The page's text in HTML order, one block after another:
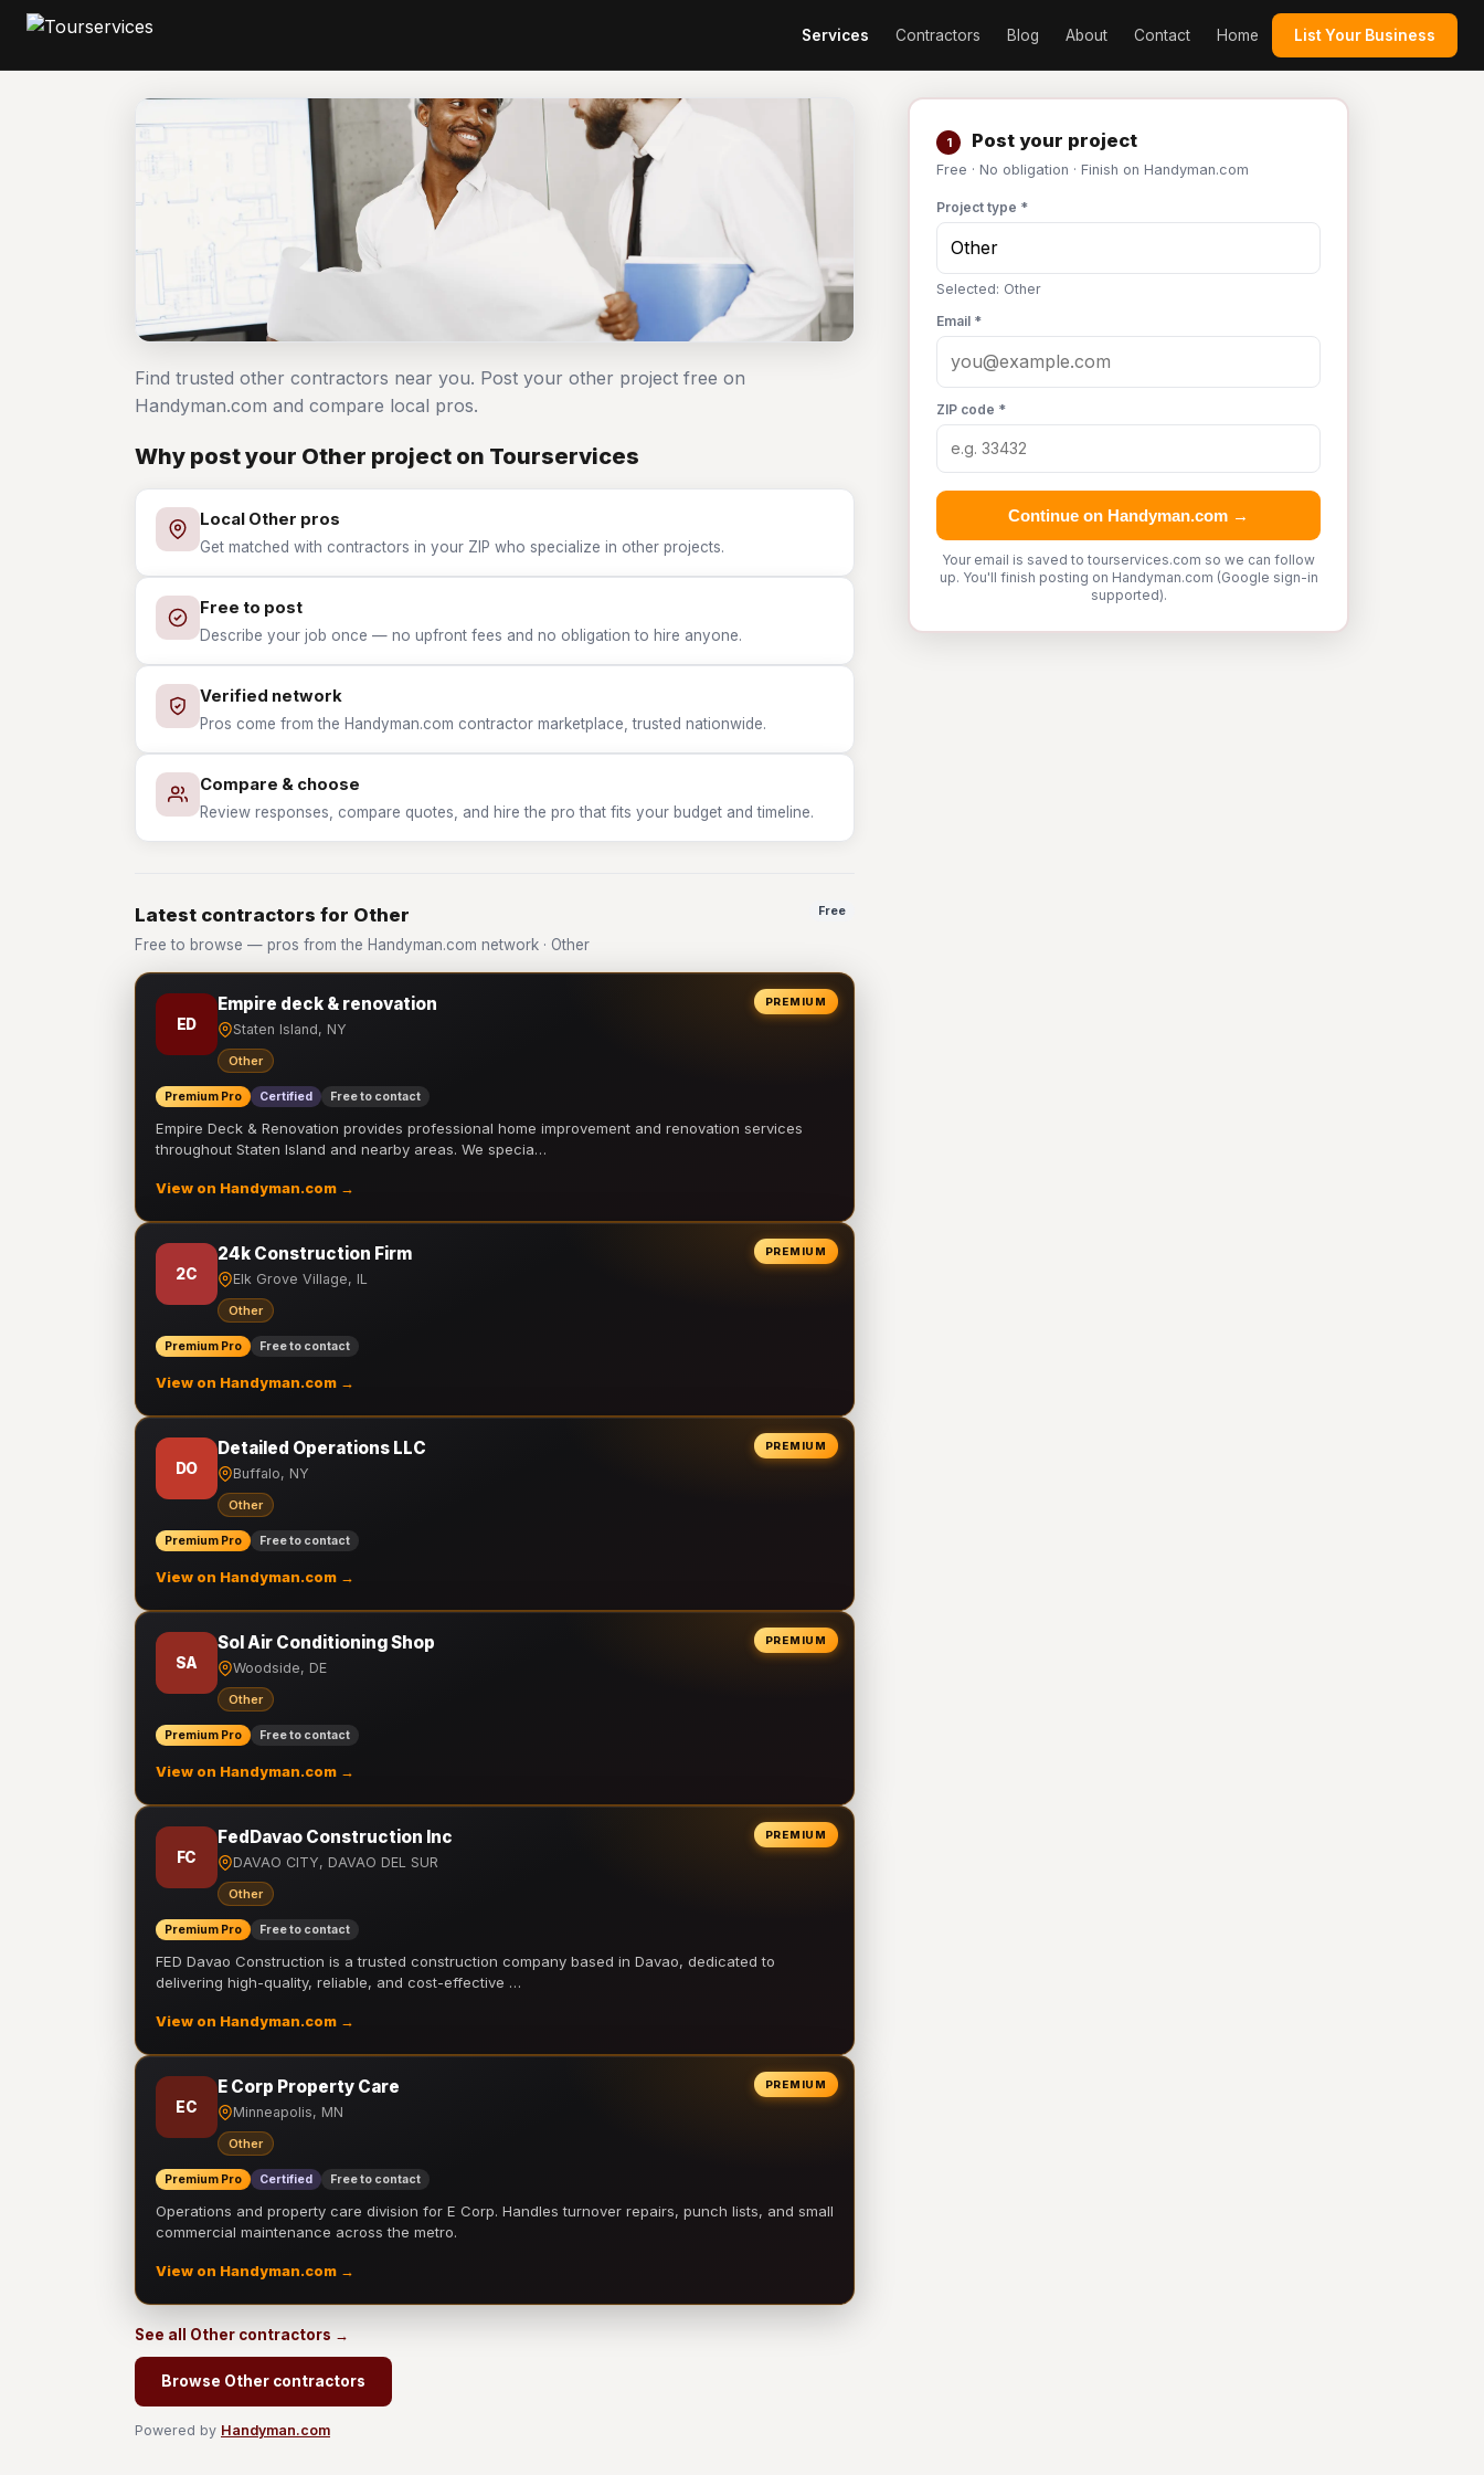
Services Contractors Blog About Contact Home List Your Business
1 Post your project
Free · No obligation · Finish on Handyman.com
Project type *
Selected: Other
Email *
ZIP code *
Continue on Handyman.com →
Your email is saved to tourservices.com so we can follow
up. You'll finish posting on Handyman.com (Google sign-in
supported).
Find trusted other contractors near you. Post your other project free on
Handyman.com and compare local pros.
Why post your Other project on Tourservices
Local Other pros
Get matched with contractors in your ZIP who specialize in other projects.
Free to post
Describe your job once — no upfront fees and no obligation to hire anyone.
Verified network
Pros come from the Handyman.com contractor marketplace, trusted nationwide.
Compare & choose
Review responses, compare quotes, and hire the pro that fits your budget and timeline.
Latest contractors for Other
Free to browse — pros from the Handyman.com network · Other
Free
PREMIUM
ED
Empire deck & renovation
Staten Island, NY
Other
Premium Pro Certified Free to contact
Empire Deck & Renovation provides professional home improvement and renovation services
throughout Staten Island and nearby areas. We specia…
View on Handyman.com →
PREMIUM
2C
24k Construction Firm
Elk Grove Village, IL
Other
Premium Pro Free to contact
View on Handyman.com →
PREMIUM
DO
Detailed Operations LLC
Buffalo, NY
Other
Premium Pro Free to contact
View on Handyman.com →
PREMIUM
SA
Sol Air Conditioning Shop
Woodside, DE
Other
Premium Pro Free to contact
View on Handyman.com →
PREMIUM
FC
FedDavao Construction Inc
DAVAO CITY, DAVAO DEL SUR
Other
Premium Pro Free to contact
FED Davao Construction is a trusted construction company based in Davao, dedicated to
delivering high-quality, reliable, and cost-effective …
View on Handyman.com →
PREMIUM
EC
E Corp Property Care
Minneapolis, MN
Other
Premium Pro Certified Free to contact
Operations and property care division for E Corp. Handles turnover repairs, punch lists, and small
commercial maintenance across the metro.
View on Handyman.com →
See all Other contractors →
Browse Other contractors
Powered by Handyman.com